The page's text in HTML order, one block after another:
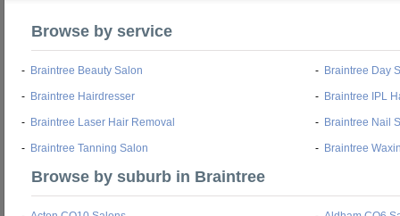
Browse by service
- Braintree Beauty Salon - Braintree Day
- Braintree Hairdresser - Braintree IPL
- Braintree Laser Hair Removal - Braintree Nail
- Braintree Tanning Salon - Braintree
Browse by suburb in Braintree